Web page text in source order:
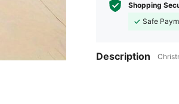
Shopping
Safe
Description